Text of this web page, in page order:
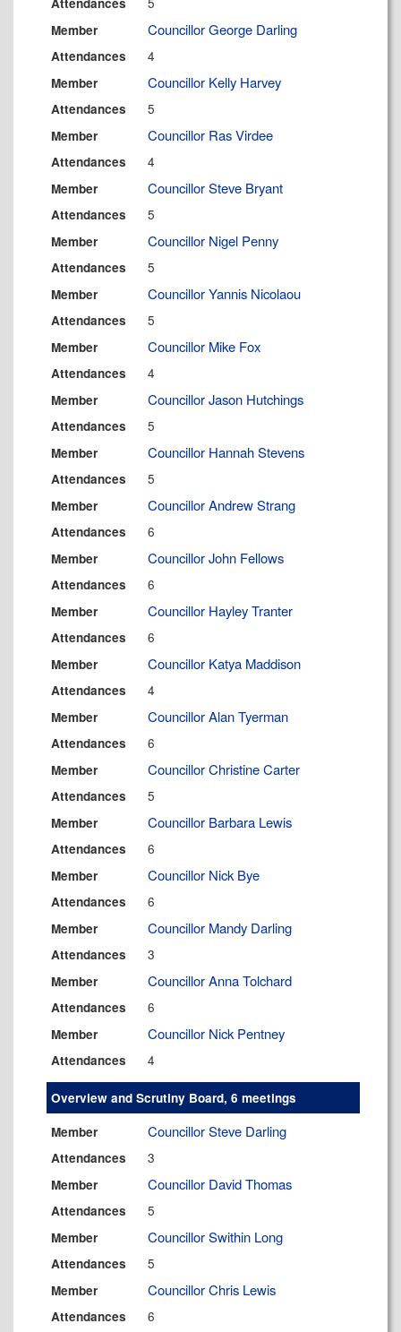
Member Councillor George Darling
Attendances 4
Member Councillor Kelly Harvey
Attendances 5
Member Councillor Ras Virdee
Attendances 4
Member Councillor Steve Bryant
Attendances 5
Member Councillor Nigel Penny
Attendances 5
Member Councillor Yannis Nicolaou
Attendances 5
Member Councillor Mike Fox
Attendances 4
Member Councillor Jason Hutchings
Attendances 5
Member Councillor Hannah Stevens
Attendances 5
Member Councillor Andrew Strang
Attendances 6
Member Councillor John Fellows
Attendances 6
Member Councillor Hayley Tranter
Attendances 6
Member Councillor Katya Maddison
Attendances 4
Member Councillor Alan Tyerman
Attendances 6
Member Councillor Christine Carter
Attendances 5
Member Councillor Barbara Lewis
Attendances 6
Member Councillor Nick Bye
Attendances 6
Member Councillor Mandy Darling
Attendances 3
Member Councillor Anna Tolchard
Attendances 6
Member Councillor Nick Pentney
Attendances 4
Overview and Scrutiny Board, 6 meetings
Member
Councillor Steve Darling
Attendances 3
Member Councillor David Thomas
Attendances 5
Member Councillor Swithin Long
Attendances 5
Member Councillor Chris Lewis
Attendances 6